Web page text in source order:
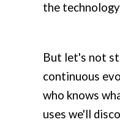
the
But let's not
continuous
who knows
uses we'll